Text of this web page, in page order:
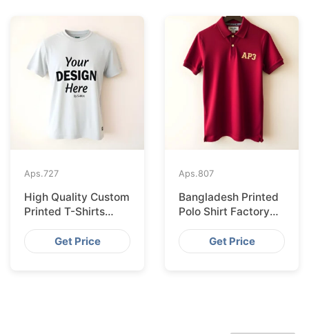
Aps.727
High Quality Custom
Printed T-Shirts
Bangladesh for
MunichGet Price
Aps.807
Bangladesh Printed
Polo Shirt Factory
Shipping to
HamburgGet Price